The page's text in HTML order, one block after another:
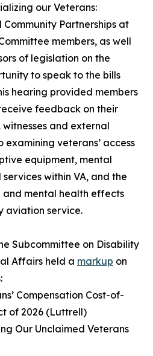
our Veterans:
Partnerships at
members, as well
of legislation on the
to speak to the bills
hearing provided members
feedback on their
and external
examining veterans’ access
equipment, mental
within VA, and the
mental health effects
aviation service.
Subcommittee on Disability
Affairs held a markup on
Compensation Cost-of-
of 2026 (Luttrell)
Our Unclaimed Veterans